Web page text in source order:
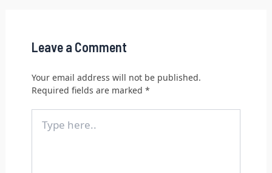
Leave a Comment
Your email address will not be published.
Required fields are marked *
here..